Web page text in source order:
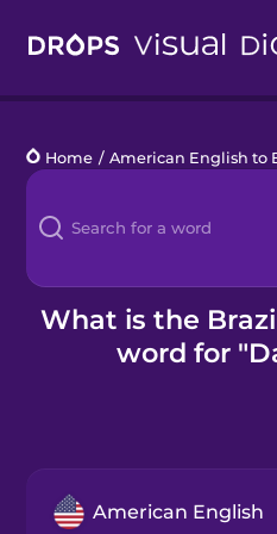
Languages
Blog
Kahoot!
Home / American English to
What is the
word for
American English